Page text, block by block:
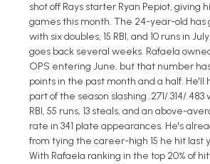
shot off Rays starter Ryan Pepiot, giving
games this month. The 24-year-old has
with six doubles, 15 RBI, and 10 runs in
goes back several weeks. Rafaela
OPS entering June, but that number
points in the past month and a half. He'll
part of the season slashing .271/.314/.483
RBI, 55 runs, 13 steals, and an above-
rate in 341 plate appearances. He's
from tying the career-high 15 he hit last
With Rafaela ranking in the top 20% of